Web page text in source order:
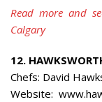
Read more and
Calgary
12.
Chefs: David
Website: